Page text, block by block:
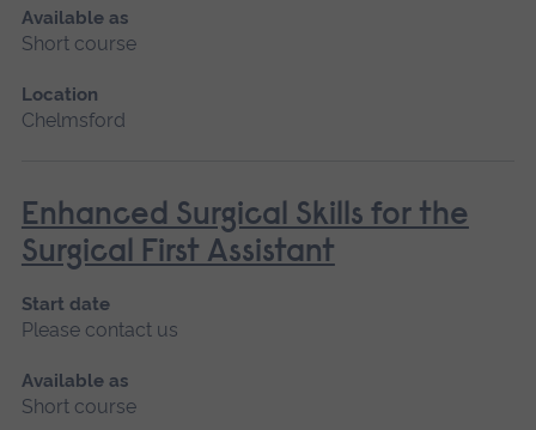
Available as
Short course
Location
Chelmsford
Enhanced Surgical Skills for the
Surgical First Assistant
Start date
Please contact us
Available as
Short course